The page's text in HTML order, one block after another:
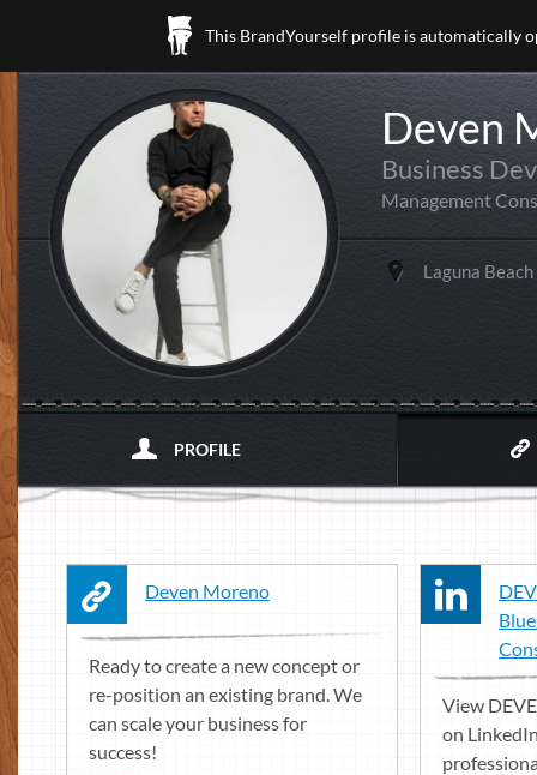
This BrandYourself profile is automatically
Deven
Business
Management
Laguna Beach
PROFILE
Deven Moreno
Ready to create a new concept or
re-position an existing brand. We
can scale your business for
success!
View
on